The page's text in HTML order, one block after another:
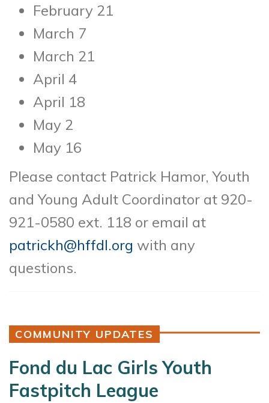
February 21
March 7
March 21
April 4
April 18
May 2
May 16
Please contact Patrick Hamor, Youth
and Young Adult Coordinator at 920-
921-0580 ext. 118 or email at
patrickh@hffdl.org with any
questions.
COMMUNITY UPDATES
Fond du Lac Girls Youth
Fastpitch League